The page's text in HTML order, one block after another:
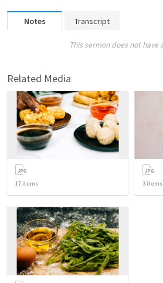
Notes Transcript
This sermon does not have
Related Media
17 items 3 items